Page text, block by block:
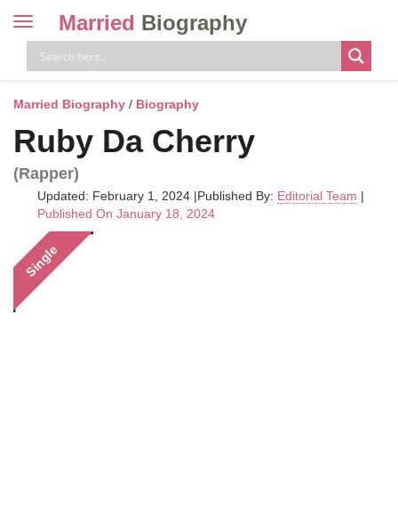
Toggle
navigation
Married Biography
Married Biography / Biography
Ruby Da Cherry
(Rapper)
Updated: February 1, 2024 |Published By: Editorial Team |
Published On January 18, 2024
Single